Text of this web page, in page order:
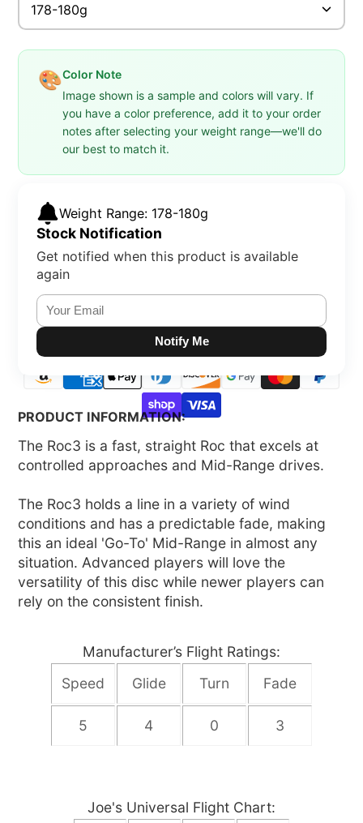
178-180g
🎨Color Note
Image shown is a sample and colors will vary. If
you have a color preference, add it to your order
notes after selecting your weight range—we'll do
our best to match it.
Weight Range: 178-180g
Stock Notification
Get notified when this product is available
again
Notify Me
PRODUCT INFORMATION:
The Roc3 is a fast, straight Roc that excels at
controlled approaches and Mid-Range drives.
The Roc3 holds a line in a variety of wind
conditions and has a predictable fade, making
this an ideal 'Go-To' Mid-Range in almost any
situation. Advanced players will love the
versatility of this disc while newer players can
rely on the consistent finish.
Manufacturer’s Flight Ratings:
Speed
Glide Turn Fade
5 4 0 3
Joe's Universal Flight Chart: